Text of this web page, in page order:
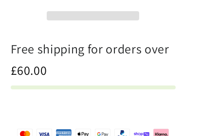
Free shipping for orders over
£60.00